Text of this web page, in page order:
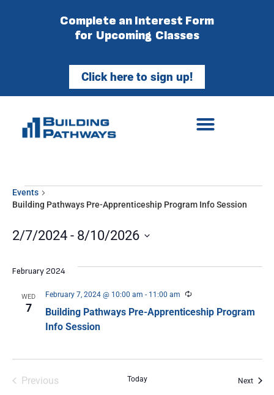
Complete an Interest Form
for Upcoming Classes
Click here to sign up!
Events
Building Pathways Pre-Apprenticeship Program Info Session
2/7/2024 - 8/10/2026
February 2024
WED
7
Building Pathways Pre-Apprenticeship Program
Info Session
February 7, 2024 @ 10:00 am - 11:00 am Recurring
PreviousEvents Today NextEvents